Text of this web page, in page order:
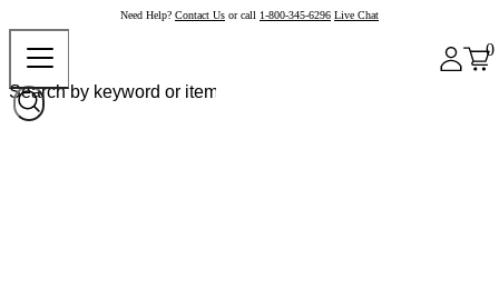
Need Help? Contact Us or call 1-800-345-6296 Live Chat
0